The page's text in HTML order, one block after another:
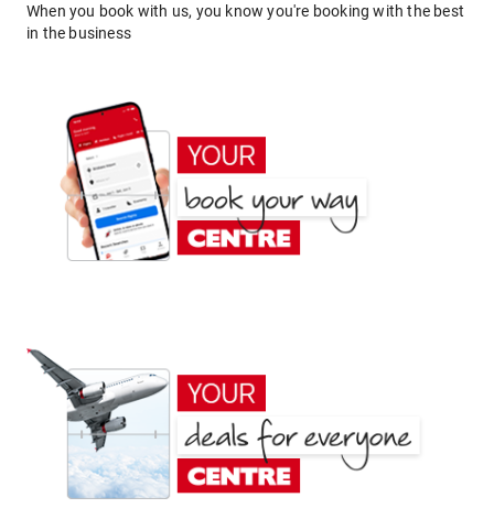
When you book with us, you know you're booking with the best
in the business